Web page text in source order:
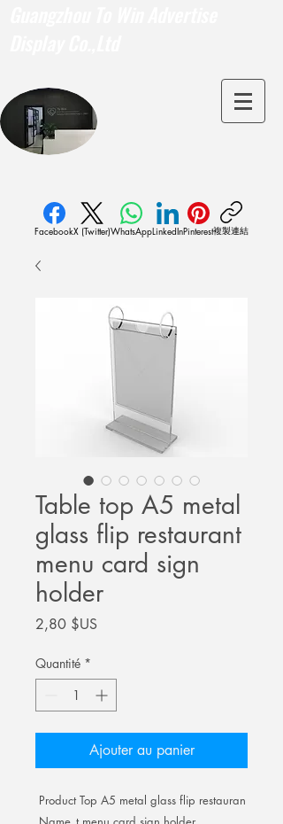
FacebookX (Twitter)WhatsAppLinkedInPinterest複製連結
Table top A5 metal
glass flip restaurant
menu card sign
holder
2,80 $USPrix
Quantité *
Ajouter au panier
ProductTop A5 metal glass flip restauran